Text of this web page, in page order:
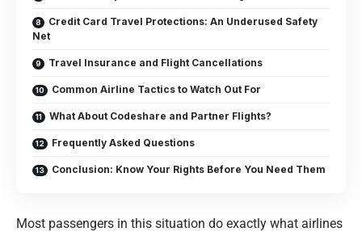
Credit Card Travel Protections: An Underused Safety
Net
Travel Insurance and Flight Cancellations
Common Airline Tactics to Watch Out For
What About Codeshare and Partner Flights?
Frequently Asked Questions
Conclusion: Know Your Rights Before You Need Them
Most passengers in this situation do exactly what airlines